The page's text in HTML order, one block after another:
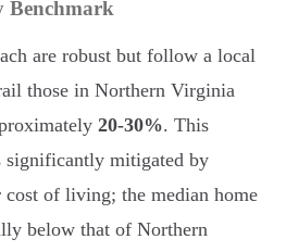
Benchmark
are robust but follow a local
those in Northern Virginia
20-30%. This
significantly mitigated by
cost of living; the median home
below that of Northern